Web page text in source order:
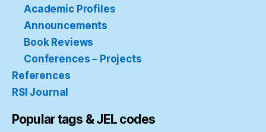
Academic Profiles
Announcements
Book Reviews
Conferences – Projects
References
RSI Journal
Popular tags & JEL codes